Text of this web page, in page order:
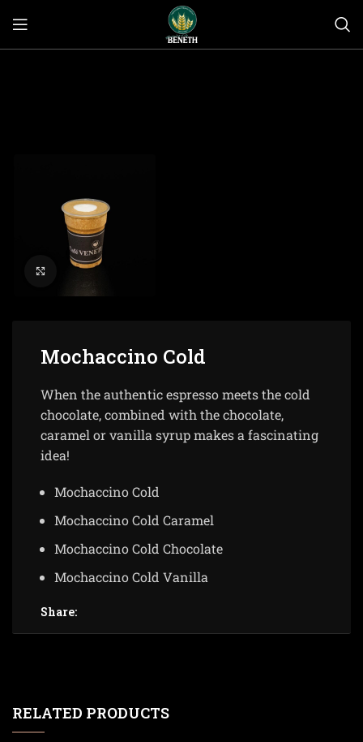
Click to enlarge
Mochaccino Cold
When the authentic espresso meets the cold
chocolate, combined with the chocolate,
caramel or vanilla syrup makes a fascinating
idea!
Mochaccino Cold
Mochaccino Cold Caramel
Mochaccino Cold Chocolate
Mochaccino Cold Vanilla
Share:
RELATED PRODUCTS